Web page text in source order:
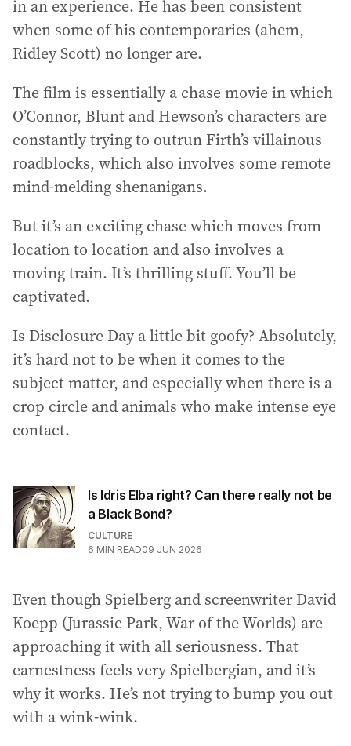
in an experience. He has been consistent
when some of his contemporaries (ahem,
Ridley Scott) no longer are.
The film is essentially a chase movie in which
O’Connor, Blunt and Hewson’s characters are
constantly trying to outrun Firth’s villainous
roadblocks, which also involves some remote
mind-melding shenanigans.
But it’s an exciting chase which moves from
location to location and also involves a
moving train. It’s thrilling stuff. You’ll be
captivated.
Is Disclosure Day a little bit goofy? Absolutely,
it’s hard not to be when it comes to the
subject matter, and especially when there is a
crop circle and animals who make intense eye
contact.
Is Idris Elba right? Can there really not be
a Black Bond?
CULTURE
6 MIN READ09 JUN 2026
Even though Spielberg and screenwriter David
Koepp (Jurassic Park, War of the Worlds) are
approaching it with all seriousness. That
earnestness feels very Spielbergian, and it’s
why it works. He’s not trying to bump you out
with a wink-wink.